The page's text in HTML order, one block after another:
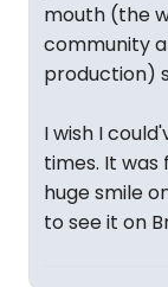
mouth (the
community
production)
I wish I
times. It was
huge smile
to see it on